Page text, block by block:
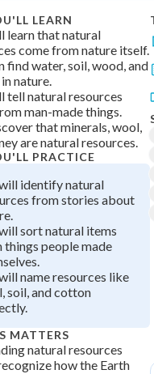
LEARN
learn that natural
come from nature itself.
find water, soil, wood, and
nature.
tell natural resources
man-made things.
that minerals, wool,
are natural resources.
PRACTICE
identify natural
from stories about
sort natural items
things people made
name resources like
soil, and cotton
MATTERS
natural resources
how the Earth